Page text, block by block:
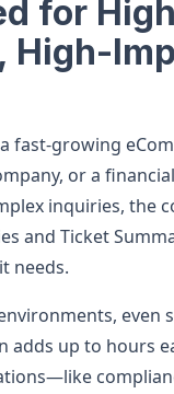
for
High-
fast-growing
or a
inquiries, the
and Ticket
needs.
even
adds up to hours